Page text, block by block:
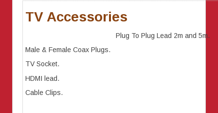
TV Accessories
Plug To Plug Lead 2m and 5m.
Male & Female Coax Plugs.
TV Socket.
HDMI lead.
Cable Clips.